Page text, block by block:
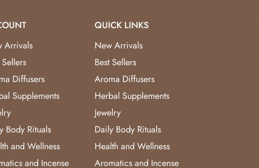
Arrivals
Sellers
Diffusers
Supplements
Body Rituals
and Wellness
and Incense
QUICK LINKS
New Arrivals
Best Sellers
Aroma Diffusers
Herbal Supplements
Jewelry
Daily Body Rituals
Health and Wellness
Aromatics and Incense